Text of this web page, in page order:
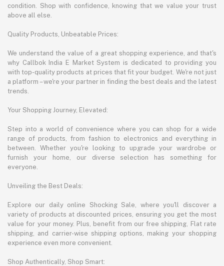
condition. Shop with confidence, knowing that we value your trust
above all else.
Quality Products, Unbeatable Prices:
We understand the value of a great shopping experience, and that's
why Callbok India E Market System is dedicated to providing you
with top-quality products at prices that fit your budget. We're not just
a platform – we're your partner in finding the best deals and the latest
trends.
Your Shopping Journey, Elevated:
Step into a world of convenience where you can shop for a wide
range of products, from fashion to electronics and everything in
between. Whether you're looking to upgrade your wardrobe or
furnish your home, our diverse selection has something for
everyone.
Unveiling the Best Deals:
Explore our daily online Shocking Sale, where you'll discover a
variety of products at discounted prices, ensuring you get the most
value for your money. Plus, benefit from our free shipping, Flat rate
shipping, and carrier-wise shipping options, making your shopping
experience even more convenient.
Shop Authentically, Shop Smart: